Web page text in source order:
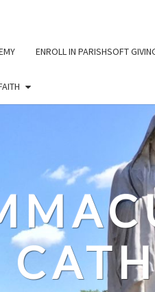
ENROLL IN PARISHSOFT